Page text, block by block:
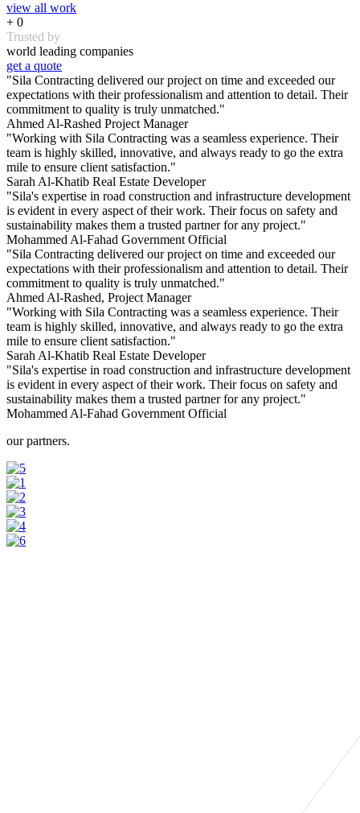
view all work
+ 0
Trusted by
world leading companies
get a quote
"Sila Contracting delivered our project on time and exceeded our
expectations with their professionalism and attention to detail. Their
commitment to quality is truly unmatched."
Ahmed Al-Rashed Project Manager
"Working with Sila Contracting was a seamless experience. Their
team is highly skilled, innovative, and always ready to go the extra
mile to ensure client satisfaction."
Sarah Al-Khatib Real Estate Developer
"Sila's expertise in road construction and infrastructure development
is evident in every aspect of their work. Their focus on safety and
sustainability makes them a trusted partner for any project."
Mohammed Al-Fahad Government Official
"Sila Contracting delivered our project on time and exceeded our
expectations with their professionalism and attention to detail. Their
commitment to quality is truly unmatched."
Ahmed Al-Rashed, Project Manager
"Working with Sila Contracting was a seamless experience. Their
team is highly skilled, innovative, and always ready to go the extra
mile to ensure client satisfaction."
Sarah Al-Khatib Real Estate Developer
"Sila's expertise in road construction and infrastructure development
is evident in every aspect of their work. Their focus on safety and
sustainability makes them a trusted partner for any project."
Mohammed Al-Fahad Government Official
our partners.